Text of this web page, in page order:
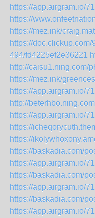
https://app.airgram.io/
https://
https://mez.ink/
https://
494/fd4225ef2e36221
http://caisu1.ning.com/
https://mez.ink/
https://app.airgram.io/
http://
https://app.airgram.io/
https://
https://
https://baskadia.com/
https://app.airgram.io/
https://baskadia.com/
https://app.airgram.io/
https://baskadia.com/
https://app.airgram.io/